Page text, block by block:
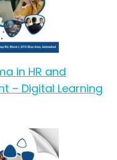
in HR and
– Digital Learning